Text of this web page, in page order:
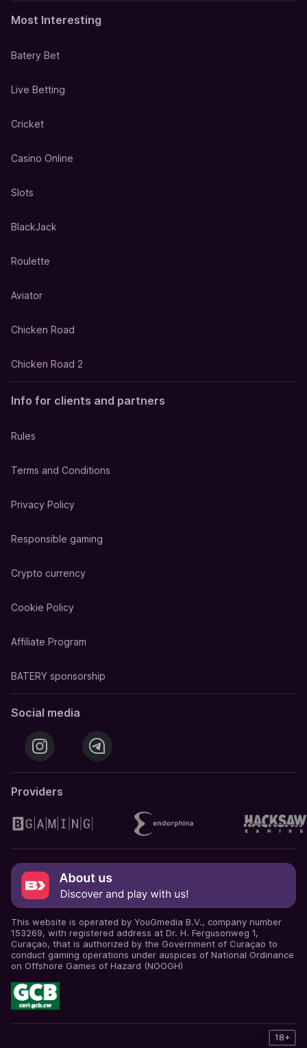
Most Interesting
Batery Bet
Live Betting
Cricket
Casino Online
Slots
BlackJack
Roulette
Aviator
Chicken Road
Chicken Road 2
Info for clients and partners
Rules
Terms and Conditions
Privacy Policy
Responsible gaming
Crypto currency
Cookie Policy
Affiliate Program
BATERY sponsorship
Social media
Providers
This website is operated by YouGmedia B.V., company number
153269, with registered address at Dr. H. Fergusonweg 1,
Curaçao, that is authorized by the Government of Curaçao to
conduct gaming operations under auspices of National Ordinance
on Offshore Games of Hazard (NOOGH)
18+